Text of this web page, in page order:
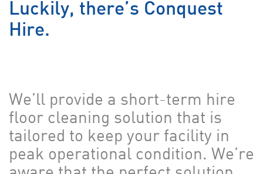
Luckily, there’s Conquest
Hire.
We’ll provide a short-term hire
floor cleaning solution that is
tailored to keep your facility in
peak operational condition. We’re